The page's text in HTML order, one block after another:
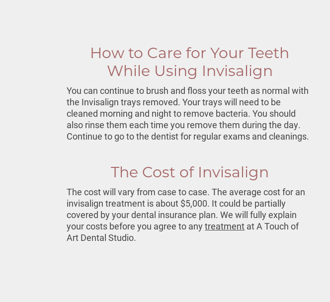
How to Care for Your Teeth
While Using Invisalign
You can continue to brush and floss your teeth as normal with
the Invisalign trays removed. Your trays will need to be
cleaned morning and night to remove bacteria. You should
also rinse them each time you remove them during the day.
Continue to go to the dentist for regular exams and cleanings.
The Cost of Invisalign
The cost will vary from case to case. The average cost for an
invisalign treatment is about $5,000. It could be partially
covered by your dental insurance plan. We will fully explain
your costs before you agree to anytreatment at A Touch of
Art Dental Studio.